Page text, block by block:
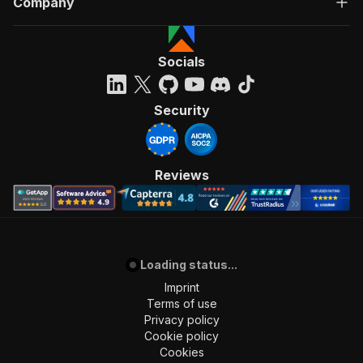
Socials
Security
Reviews
Loading status...
Imprint
Terms of use
Privacy policy
Cookie policy
Cookies